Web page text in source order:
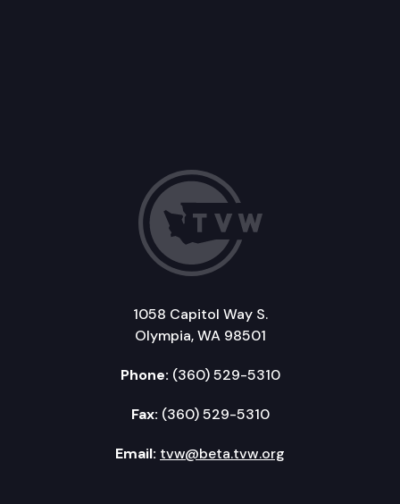
1058 Capitol Way S.
Olympia, WA 98501
Phone: (360) 529-5310
Fax: (360) 529-5310
Email: tvw@beta.tvw.org